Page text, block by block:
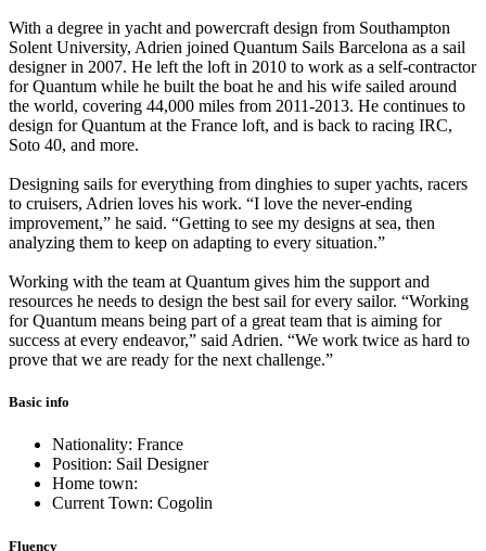
With a degree in yacht and powercraft design from Southampton
Solent University, Adrien joined Quantum Sails Barcelona as a sail
designer in 2007. He left the loft in 2010 to work as a self-contractor
for Quantum while he built the boat he and his wife sailed around
the world, covering 44,000 miles from 2011-2013. He continues to
design for Quantum at the France loft, and is back to racing IRC,
Soto 40, and more.
Designing sails for everything from dinghies to super yachts, racers
to cruisers, Adrien loves his work. “I love the never-ending
improvement,” he said. “Getting to see my designs at sea, then
analyzing them to keep on adapting to every situation.”
Working with the team at Quantum gives him the support and
resources he needs to design the best sail for every sailor. “Working
for Quantum means being part of a great team that is aiming for
success at every endeavor,” said Adrien. “We work twice as hard to
prove that we are ready for the next challenge.”
Basic info
Nationality: France
Position: Sail Designer
Home town:
Current Town: Cogolin
Fluency